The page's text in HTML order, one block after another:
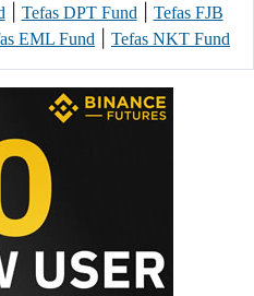
| Tefas DPT Fund|
Tefas FJB
EML Fund Tefas NKT Fund